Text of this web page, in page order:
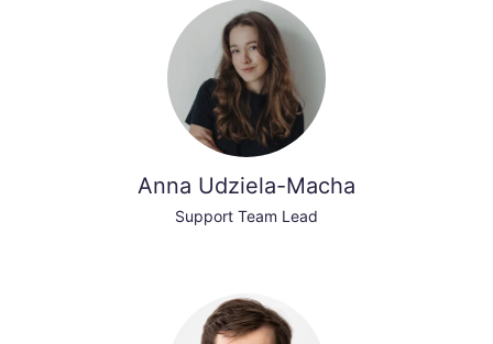
Anna Udziela-Macha
Support Team Lead